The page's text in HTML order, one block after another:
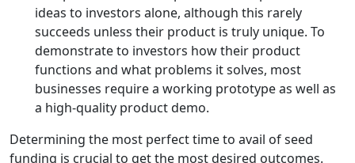
ideas to investors alone, although this rarely
succeeds unless their product is truly unique. To
demonstrate to investors how their product
functions and what problems it solves, most
businesses require a working prototype as well as
a high-quality product demo.
Determining the most perfect time to avail of seed
funding is crucial to get the most desired outcomes.